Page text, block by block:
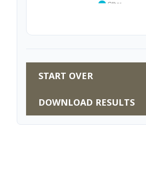
START OVER
DOWNLOAD RESULTS